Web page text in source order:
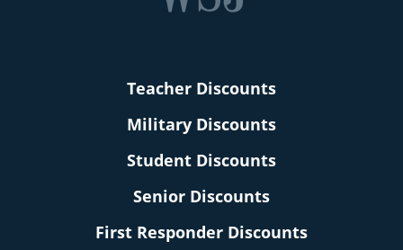
Teacher Discounts
Military Discounts
Student Discounts
Senior Discounts
First Responder Discounts